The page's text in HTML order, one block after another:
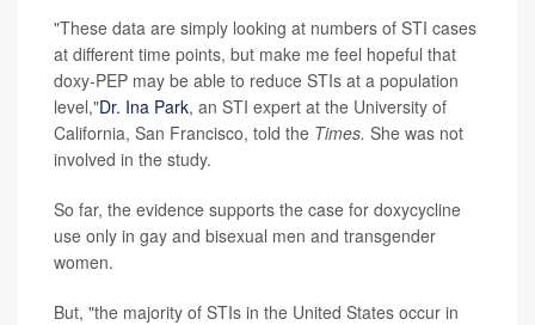
"These data are simply looking at numbers of STI cases
at different time points, but make me feel hopeful that
doxy-PEP may be able to reduce STIs at a population
level,"Dr. Ina Park, an STI expert at the University of
California, San Francisco, told the Times. She was not
involved in the study.
So far, the evidence supports the case for doxycycline
use only in gay and bisexual men and transgender
women.
But, "the majority of STIs in the United States occur in